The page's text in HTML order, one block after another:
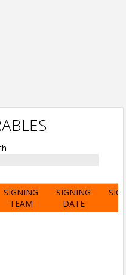
SIGNING
TEAM
SIGNING
DATE